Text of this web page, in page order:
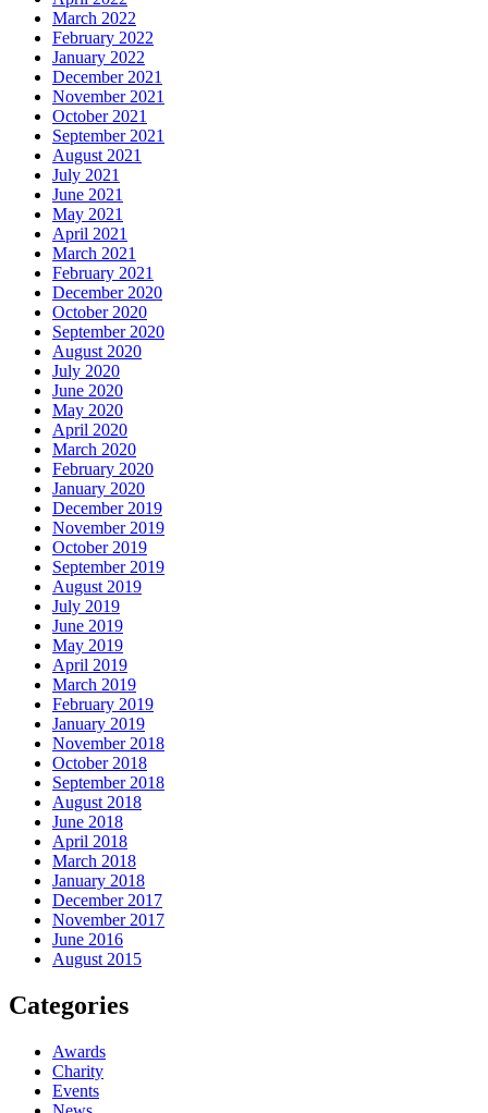
March 2022
February 2022
January 2022
December 2021
November 2021
October 2021
September 2021
August 2021
July 2021
June 2021
May 2021
April 2021
March 2021
February 2021
December 2020
October 2020
September 2020
August 2020
July 2020
June 2020
May 2020
April 2020
March 2020
February 2020
January 2020
December 2019
November 2019
October 2019
September 2019
August 2019
July 2019
June 2019
May 2019
April 2019
March 2019
February 2019
January 2019
November 2018
October 2018
September 2018
August 2018
June 2018
April 2018
March 2018
January 2018
December 2017
November 2017
June 2016
August 2015
Categories
Awards
Charity
Events